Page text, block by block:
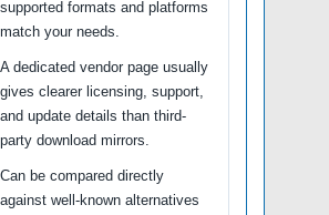
supported formats and platforms
match your needs.
A dedicated vendor page usually
gives clearer licensing, support,
and update details than third-
party download mirrors.
Can be compared directly
against well-known alternatives